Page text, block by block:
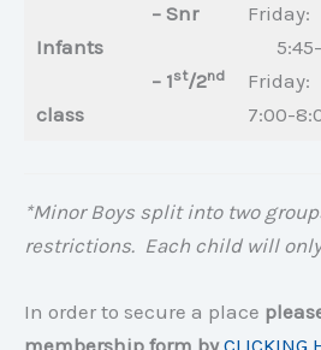
– Snr
Infants
– 1st/2nd
class
5:45-
7:00-
*Minor Boys split into two
restrictions. Each child will
In order to secure a place